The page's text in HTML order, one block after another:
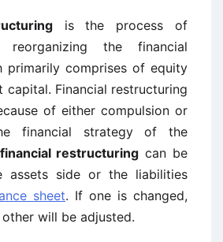
is the process of
reorganizing the financial
primarily comprises of equity
capital. Financial restructuring
of either compulsion or
financial strategy of the
financial restructuring can be
assets side or the liabilities
sheet. If one is changed,
will be adjusted.